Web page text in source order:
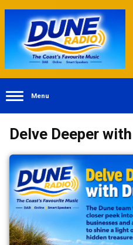
Menu
Delve Deeper